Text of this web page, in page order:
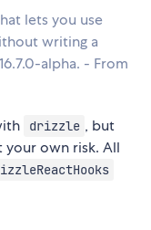
lets you use
writing a
alpha. - From
drizzle , but
your own risk. All